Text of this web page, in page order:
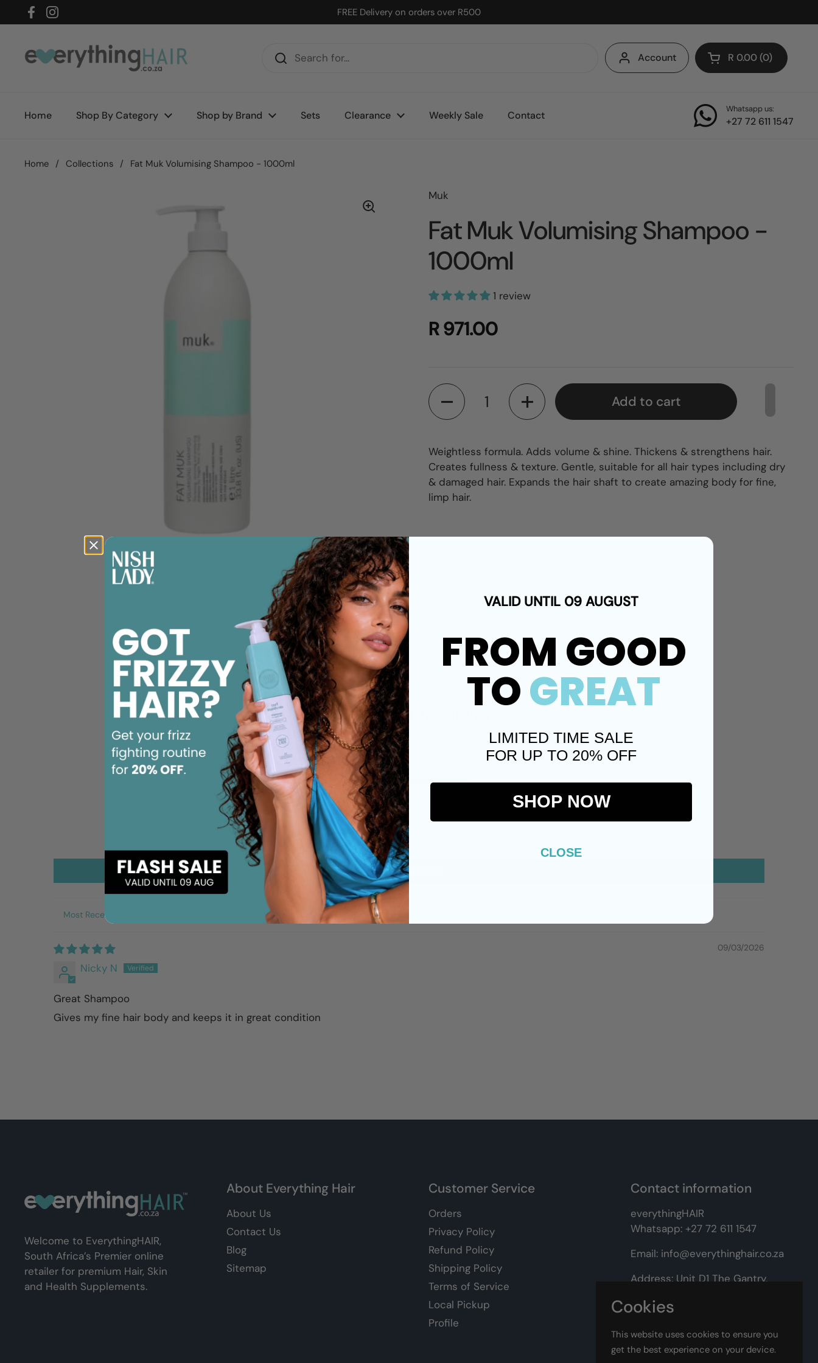
Skip to content
FacebookInstagram
FREE Delivery on orders over R500
Account Open cart
R 0.00 0
Home Shop By Category Shop by Brand Sets Clearance Weekly Sale Contact
Whatsapp us:
+27 72 611 1547
Home / Collections / Fat Muk Volumising Shampoo - 1000ml
Muk
Fat Muk Volumising Shampoo -
1000ml
1 review
R 971.00
Quantity
Add to cart
Weightless formula. Adds volume & shine. Thickens & strengthens hair.
Creates fullness & texture. Gentle, suitable for all hair types including dry
& damaged hair. Expands the hair shaft to create amazing body for fine,
limp hair.
Customer Reviews
Based on 1 review
1
Write a review
Sort by
09/03/2026
Nicky N
Great Shampoo
Gives my fine hair body and keeps it in great condition
Welcome to EverythingHAIR,
South Africa’s Premier online
retailer for premium Hair, Skin
and Health Supplements.
About Everything Hair
About Us
Contact Us
Blog
Sitemap
Customer Service
Orders
Privacy Policy
Refund Policy
Shipping Policy
Terms of Service
Local Pickup
Profile
Contact information
everythingHAIR
Whatsapp: +27 72 611 1547
Email: info@everythinghair.co.za
Address: Unit D1 The Gantry,
Johannesburg
FacebookInstagram
Cookies
This website uses cookies to ensure you
get the best experience on your device.
VALID UNTIL 09 AUGUST
FROM GOOD
TOGREAT
LIMITED TIME SALE
FOR UP TO 20% OFF
SHOP NOW
CLOSE